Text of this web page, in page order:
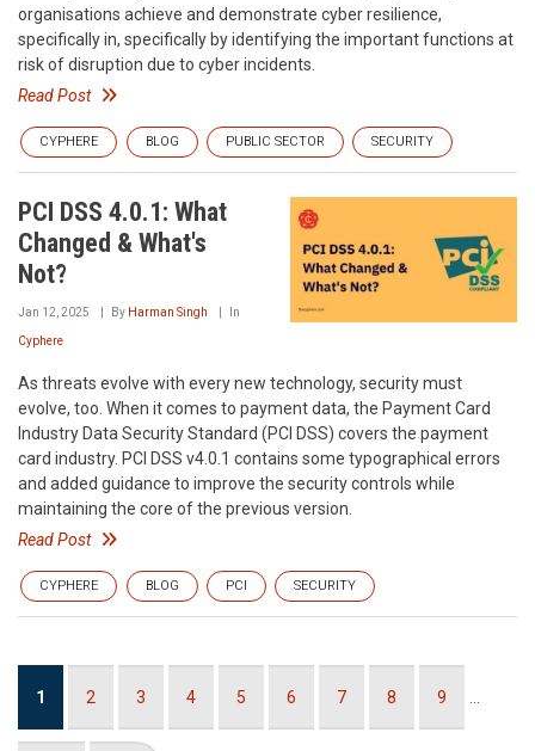
organisations achieve and demonstrate cyber resilience,
specifically in, specifically by identifying the important functions at
risk of disruption due to cyber incidents.
Read Post
CYPHERE BLOG PUBLIC SECTOR SECURITY
PCI DSS 4.0.1: What
Changed & What's
Not?
Jan 12, 2025 By Harman Singh In
Cyphere
As threats evolve with every new technology, security must
evolve, too. When it comes to payment data, the Payment Card
Industry Data Security Standard (PCI DSS) covers the payment
card industry. PCI DSS v4.0.1 contains some typographical errors
and added guidance to improve the security controls while
maintaining the core of the previous version.
Read Post
CYPHERE BLOG PCI SECURITY
Current
1 Page
2 Page
3 Page
4 Page
5 Page
6 Page
7 Page
8 Page
9